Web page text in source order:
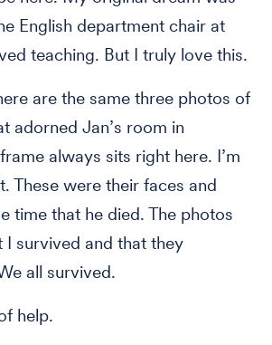
English department chair at
teaching. But I truly love this.
are the same three photos of
adorned Jan’s room in
always sits right here. I’m
These were their faces and
time that he died. The photos
I survived and that they
all survived.
help.